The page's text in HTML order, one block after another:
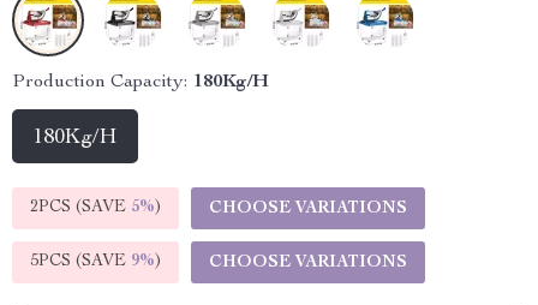
Production Capacity: 180Kg/H
180Kg/H
2PCS (SAVE 5%) CHOOSE VARIATIONS
5PCS (SAVE 9%) CHOOSE VARIATIONS